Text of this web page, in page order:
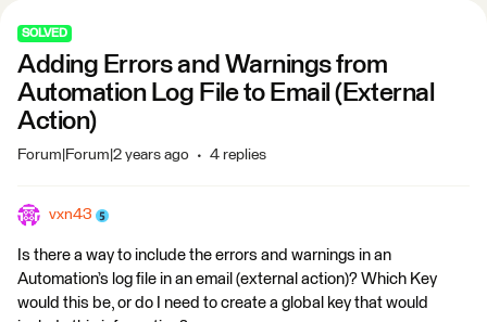
SOLVED
Adding Errors and Warnings from
Automation Log File to Email (External
Action)
Forum|Forum|2 years ago 4 replies
vxn43
Is there a way to include the errors and warnings in an
Automation’s log file in an email (external action)? Which Key
would this be, or do I need to create a global key that would